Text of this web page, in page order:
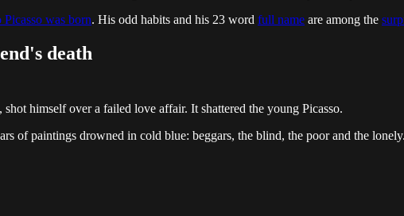
Picasso was born. His odd habits and his 23 word full name are among the
death
himself over a failed love affair. It shattered the young Picasso.
of paintings drowned in cold blue: beggars, the blind, the poor and the